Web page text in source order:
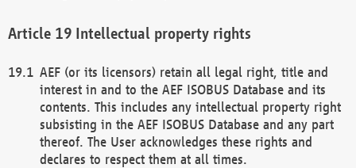
Intellectual property rights
AEF (or its licensors) retain all legal right, title and
interest in and to the AEF ISOBUS Database and its
contents. This includes any intellectual property right
subsisting in the AEF ISOBUS Database and any part
thereof. The User acknowledges these rights and
declares to respect them at all times.